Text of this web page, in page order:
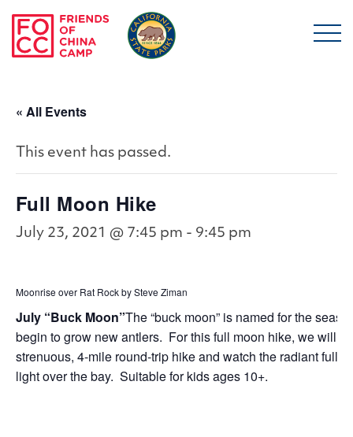
Skip to main content
« All Events
This event has passed.
Full Moon Hike
July 23, 2021 @ 7:45 pm - 9:45 pm
Moonrise over Rat Rock by Steve Ziman
July “Buck Moon”The “buck moon” is named for the
begin to grow new antlers. For this full moon hike, we will
strenuous, 4-mile round-trip hike and watch the radiant full
light over the bay. Suitable for kids ages 10+.